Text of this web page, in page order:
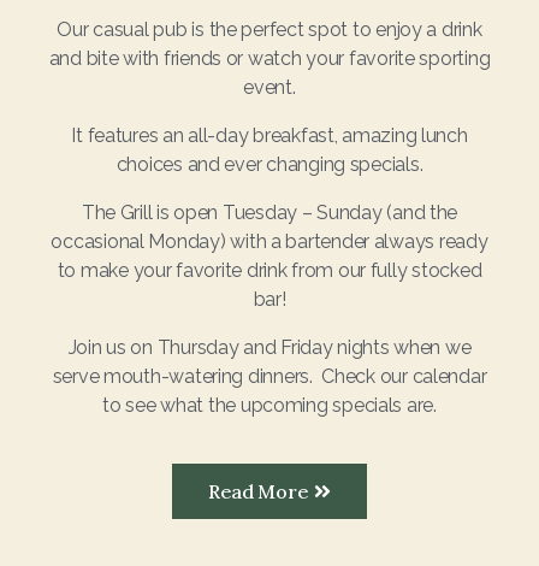
Our casual pub is the perfect spot to enjoy a drink
and bite with friends or watch your favorite sporting
event.
It features an all-day breakfast, amazing lunch
choices and ever changing specials.
The Grill is open Tuesday – Sunday (and the
occasional Monday) with a bartender always ready
to make your favorite drink from our fully stocked
bar!
Join us on Thursday and Friday nights when we
serve mouth-watering dinners. Check our calendar
to see what the upcoming specials are.
Read More